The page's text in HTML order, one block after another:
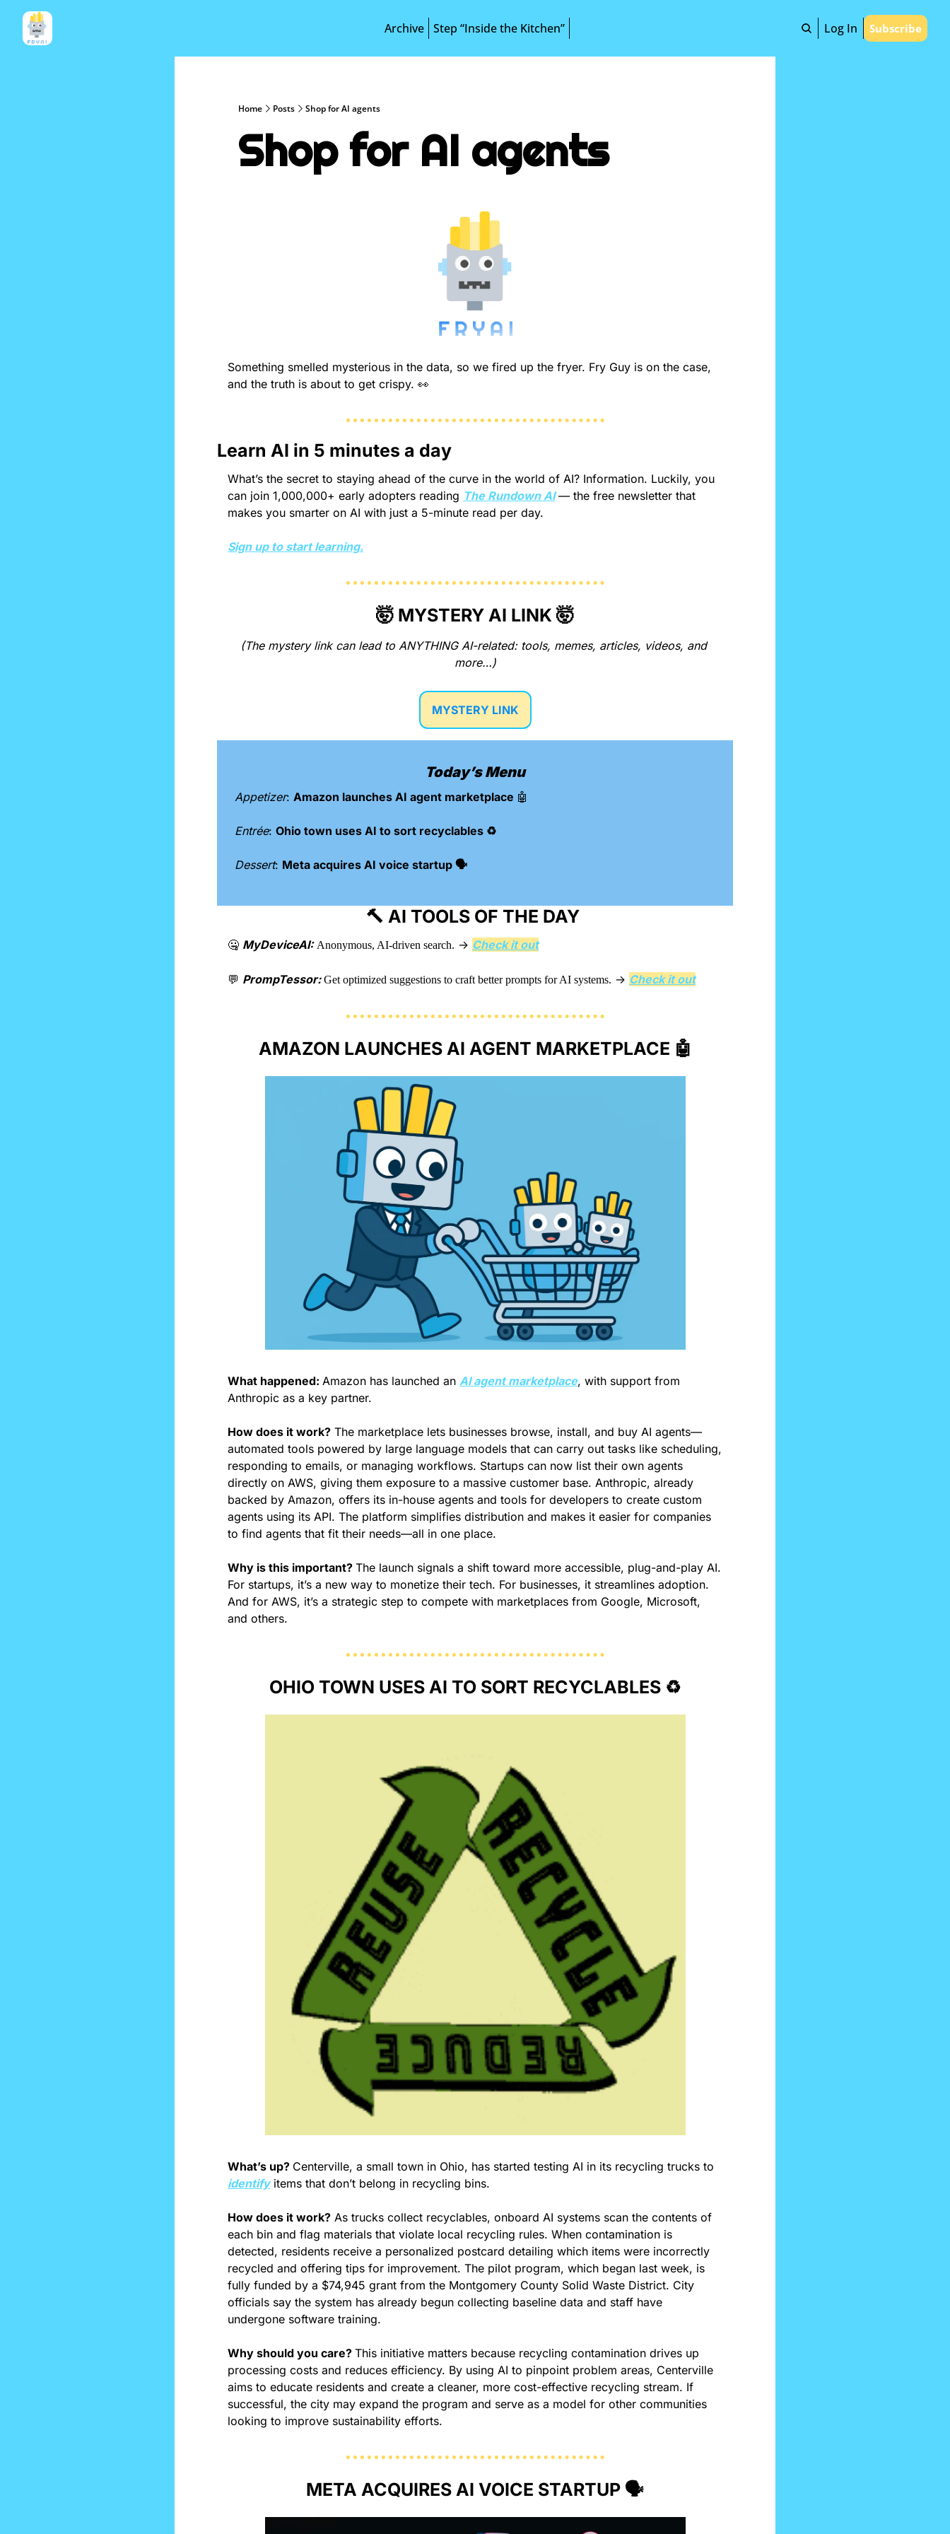
Archive Step “Inside the Kitchen” Log In Subscribe
Home Posts Shop for AI agents
Shop for AI agents
Something smelled mysterious in the data, so we fired up the fryer. Fry Guy is on the case,
and the truth is about to get crispy. 👀
Learn AI in 5 minutes a day
What’s the secret to staying ahead of the curve in the world of AI? Information. Luckily, you
can join 1,000,000+ early adopters reading The Rundown AI — the free newsletter that
makes you smarter on AI with just a 5-minute read per day.
Sign up to start learning.
🤯 MYSTERY AI LINK 🤯
(The mystery link can lead to ANYTHING AI-related: tools, memes, articles, videos, and
more…)
MYSTERY LINK
Today’s Menu
Appetizer: Amazon launches AI agent marketplace 🤖
Entrée: Ohio town uses AI to sort recyclables ♻️
Dessert: Meta acquires AI voice startup 🗣️
🔨 AI TOOLS OF THE DAY
🤐 MyDeviceAI: Anonymous, AI-driven search. → Check it out
💬 PrompTessor: Get optimized suggestions to craft better prompts for AI systems. → Check it out
AMAZON LAUNCHES AI AGENT MARKETPLACE 🤖
What happened: Amazon has launched an AI agent marketplace, with support from
Anthropic as a key partner.
How does it work? The marketplace lets businesses browse, install, and buy AI agents—
automated tools powered by large language models that can carry out tasks like scheduling,
responding to emails, or managing workflows. Startups can now list their own agents
directly on AWS, giving them exposure to a massive customer base. Anthropic, already
backed by Amazon, offers its in-house agents and tools for developers to create custom
agents using its API. The platform simplifies distribution and makes it easier for companies
to find agents that fit their needs—all in one place.
Why is this important? The launch signals a shift toward more accessible, plug-and-play AI.
For startups, it’s a new way to monetize their tech. For businesses, it streamlines adoption.
And for AWS, it’s a strategic step to compete with marketplaces from Google, Microsoft,
and others.
OHIO TOWN USES AI TO SORT RECYCLABLES ♻️
What’s up?
identify items that don’t belong in recycling bins.
How does it work? As trucks collect recyclables, onboard AI systems scan the contents of
each bin and flag materials that violate local recycling rules. When contamination is
detected, residents receive a personalized postcard detailing which items were incorrectly
recycled and offering tips for improvement. The pilot program, which began last week, is
fully funded by a $74,945 grant from the Montgomery County Solid Waste District. City
officials say the system has already begun collecting baseline data and staff have
undergone software training.
Why should you care? This initiative matters because recycling contamination drives up
processing costs and reduces efficiency. By using AI to pinpoint problem areas, Centerville
aims to educate residents and create a cleaner, more cost-effective recycling stream. If
successful, the city may expand the program and serve as a model for other communities
looking to improve sustainability efforts.
META ACQUIRES AI VOICE STARTUP 🗣️